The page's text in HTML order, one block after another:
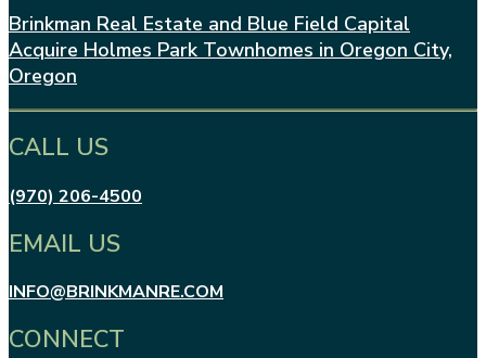
Brinkman Real Estate and Blue Field Capital
Acquire Holmes Park Townhomes in Oregon City,
Oregon
CALL US
(970) 206-4500
EMAIL US
INFO@BRINKMANRE.COM
CONNECT